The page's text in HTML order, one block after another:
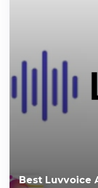
Best Luvvoice